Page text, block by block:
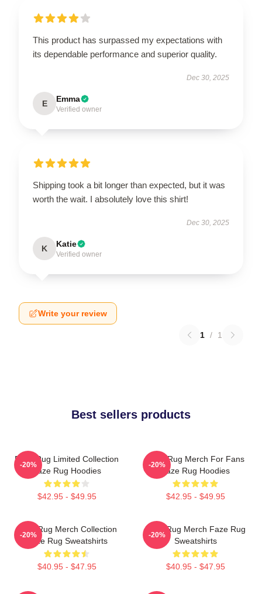
This product has surpassed my expectations with
its dependable performance and superior quality.
Dec 30, 2025
E Emma
Verified owner
Shipping took a bit longer than expected, but it was
worth the wait. I absolutely love this shirt!
Dec 30, 2025
K Katie
Verified owner
Write your review
1 / 1
Best sellers products
Faze Rug Limited Collection
Faze Rug Hoodies
$42.95 - $49.95
-20%
Faze Rug Merch For Fans
Faze Rug Hoodies
$42.95 - $49.95
-20%
Faze Rug Merch Collection
Faze Rug Sweatshirts
$40.95 - $47.95
-20%
Faze Rug Merch Faze Rug
Sweatshirts
$40.95 - $47.95
-20%